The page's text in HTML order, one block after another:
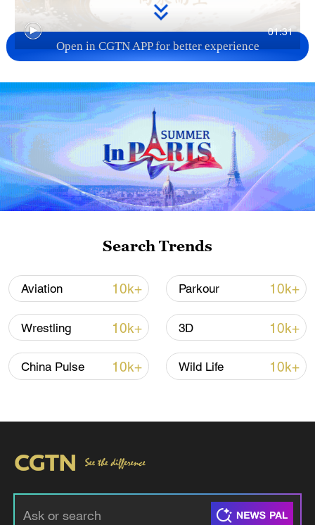
01:31
advance China's modernization
22:05, 05-Aug-2026
China urges Japan to learn from history,
reject remilitarization
Open in CGTN APP for better experience
Search Trends
Aviation 10k+ Parkour 10k+
Wrestling 10k+ 3D 10k+
China Pulse 10k+ Wild Life 10k+